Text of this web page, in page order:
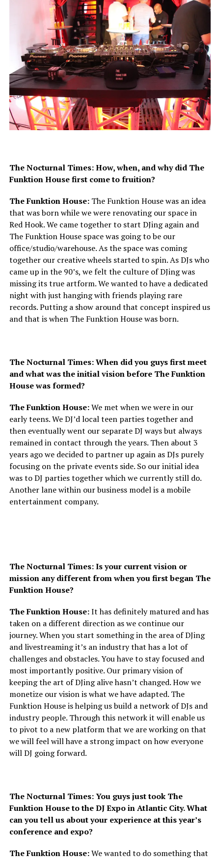
The Nocturnal Times: How, when, and why did The
Funktion House first come to fruition?
The Funktion House:The Funktion House was an idea
that was born while we were renovating our space in
Red Hook. We came together to start DJing again and
The Funktion House space was going to be our
office/studio/warehouse. As the space was coming
together our creative wheels started to spin. As DJs who
came up in the 90’s, we felt the culture of DJing was
missing its true artform. We wanted to have a dedicated
night with just hanging with friends playing rare
records. Putting a show around that concept inspired us
and that is when The Funktion House was born.
The Nocturnal Times: When did you guys first meet
and what was the initial vision before The Funktion
House was formed?
The Funktion House:We met when we were in our
early teens. We DJ’d local teen parties together and
then eventually went our separate DJ ways but always
remained in contact through the years. Then about 3
years ago we decided to partner up again as DJs purely
focusing on the private events side. So our initial idea
was to DJ parties together which we currently still do.
Another lane within our business model is a mobile
entertainment company.
The Nocturnal Times: Is your current vision or
mission any different from when you first began The
Funktion House?
The Funktion House:It has definitely matured and has
taken on a different direction as we continue our
journey. When you start something in the area of DJing
and livestreaming it’s an industry that has a lot of
challenges and obstacles. You have to stay focused and
most importantly positive. Our primary vision of
keeping the art of DJing alive hasn’t changed. How we
monetize our vision is what we have adapted. The
Funktion House is helping us build a network of DJs and
industry people. Through this network it will enable us
to pivot to a new platform that we are working on that
we will feel will have a strong impact on how everyone
will DJ going forward.
The Nocturnal Times: You guys just took The
Funktion House to the DJ Expo in Atlantic City. What
can you tell us about your experience at this year’s
conference and expo?
The Funktion House:We wanted to do something that